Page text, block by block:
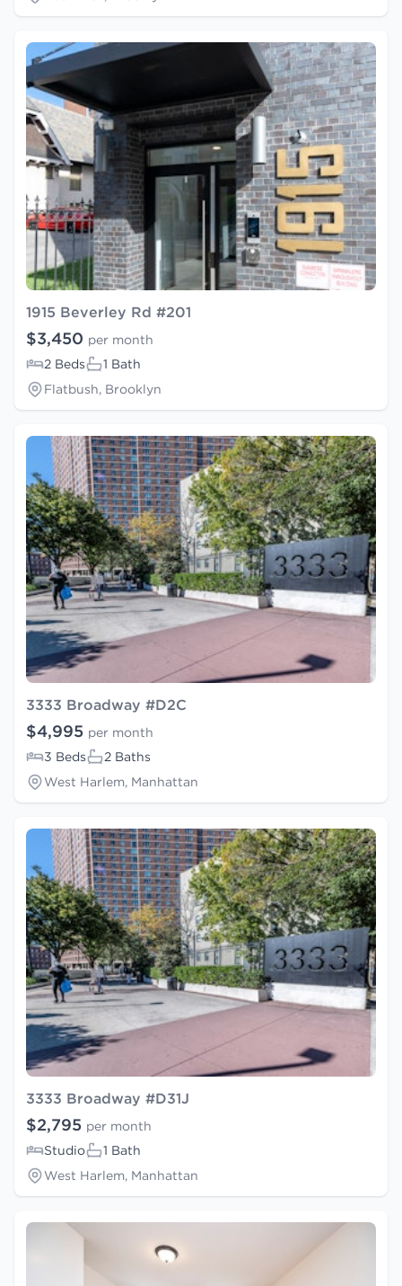
1915 Beverley Rd #201
$3,450 per month
2 Beds
1 Bath
Flatbush, Brooklyn
3333 Broadway #D2C
$4,995 per month
3 Beds
2 Baths
West Harlem, Manhattan
3333 Broadway #D31J
$2,795 per month
Studio
1 Bath
West Harlem, Manhattan